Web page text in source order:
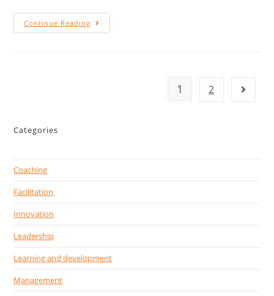
Continue Reading
1 2
Categories
Coaching
Facilitation
Innovation
Leadership
Learning and development
Management